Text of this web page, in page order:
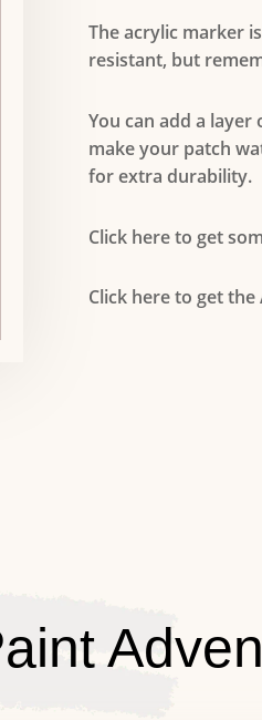
The acrylic marker
resistant, but
You can add a
make your patch
for extra durability.
Click here to get
Click here to get